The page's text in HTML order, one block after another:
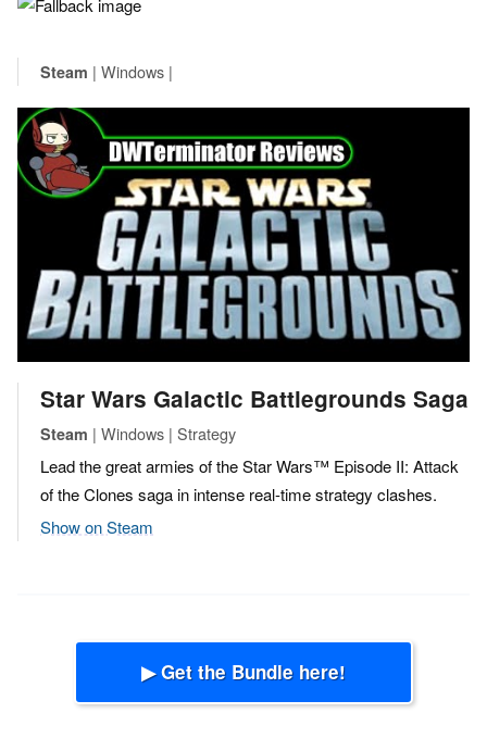
Steam | Windows |
Star Wars Galactic Battlegrounds Saga
Steam | Windows | Strategy
Lead the great armies of the Star Wars™ Episode II: Attack
of the Clones saga in intense real-time strategy clashes.
Show on Steam
▶ Get the Bundle here!